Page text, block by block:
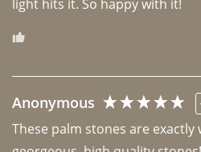
light hits it. So happy with it!
Anonymous
These palm stones are exactly